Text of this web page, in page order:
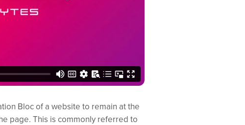
Bloc of a website to remain at the
page. This is commonly referred to